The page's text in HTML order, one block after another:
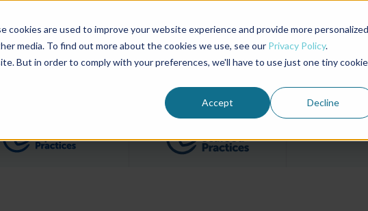
are used to improve your website experience and provide more personalized
media. To find out more about the cookies we use, see our Privacy Policy.
But in order to comply with your preferences, we'll have to use just one tiny cookie
Accept Decline
Advocate Magazine Aquademia Podcast
ABOUT MEMBERSHIP